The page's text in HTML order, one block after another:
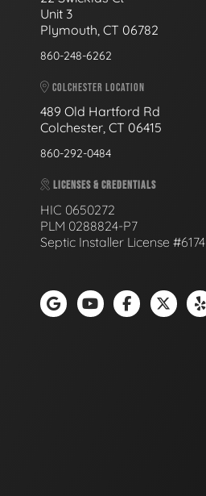
Unit 3
Plymouth, CT 06782
860-248-6262
COLCHESTER LOCATION
489 Old Hartford Rd
Colchester, CT 06415
860-292-0484
LICENSES & CREDENTIALS
HIC 0650272
PLM 0288824-P7
Septic Installer License #6174